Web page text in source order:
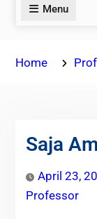
Menu
Home
Saja
April 23,
Professor